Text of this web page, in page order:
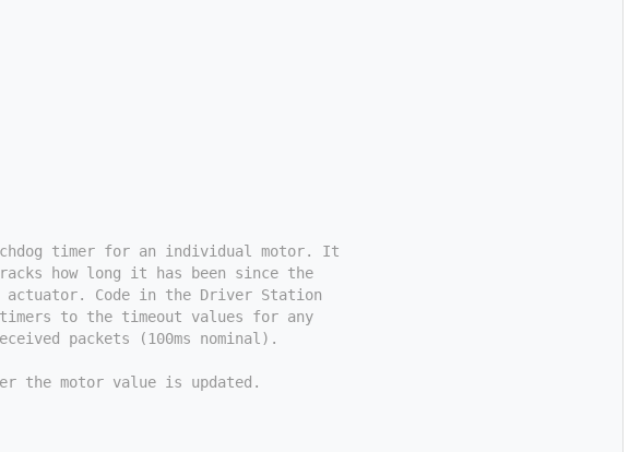
timer for an individual motor. It
how long it has been since the
Code in the Driver Station
to the timeout values for any
packets (100ms nominal).
the motor value is updated.